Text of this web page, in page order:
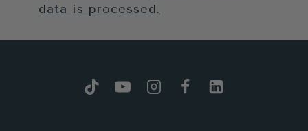
data is processed.